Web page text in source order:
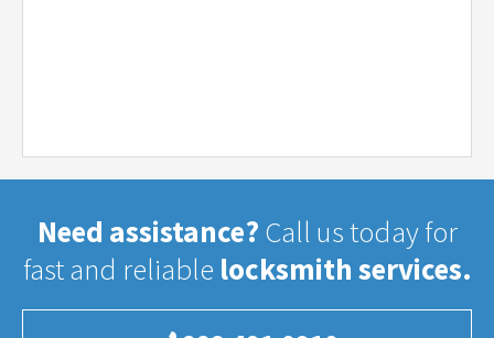
Need assistance? Call us today for
fast and reliable locksmith services.